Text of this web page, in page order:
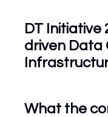
DT Initiative
driven Data
What the